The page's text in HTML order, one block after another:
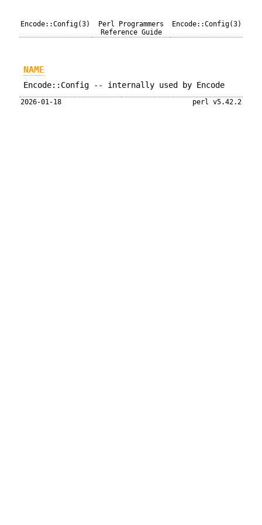
Encode::Config(3)
Perl Programmers
Reference Guide
Encode::Config(3)
NAME
Encode::Config -- internally used by Encode
2026-01-18 perl v5.42.2